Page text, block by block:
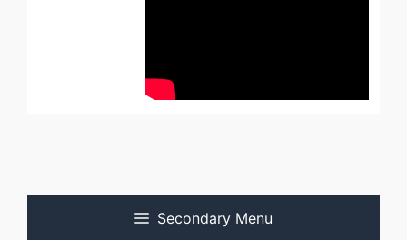
Secondary Menu